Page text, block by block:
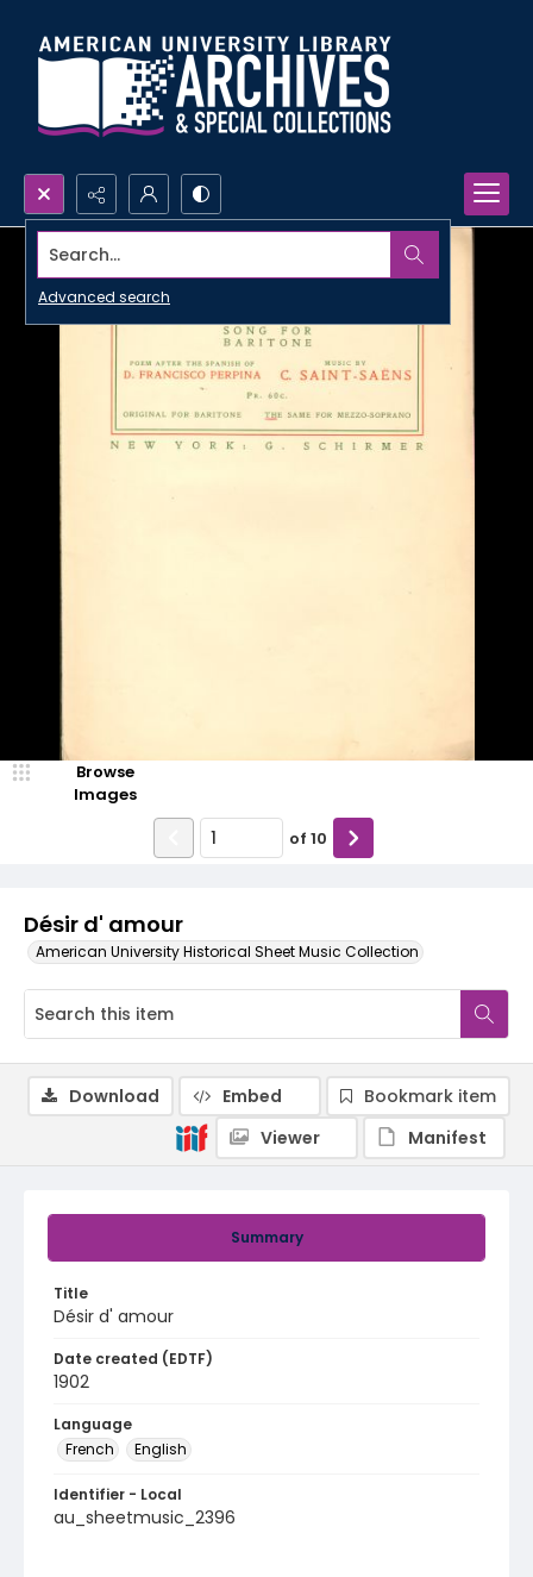
Search...
Advanced search
Désir d' amour
American University Historical Sheet Music Collection
Browse
Images
of 10
Summary
Title
Désir d' amour
Date created (EDTF)
1902
Language
French
English
Identifier - Local
au_sheetmusic_2396
Download Embed
Bookmark item
Viewer
Manifest